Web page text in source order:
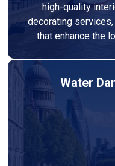
high-quality
decorating
that enhance the
Water